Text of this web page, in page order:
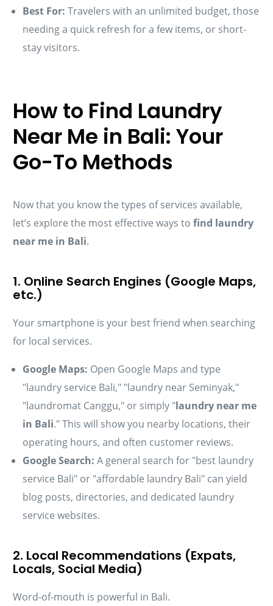
Best For: Travelers with an unlimited budget, those
needing a quick refresh for a few items, or short-
stay visitors.
How to Find Laundry
Near Me in Bali: Your
Go-To Methods
Now that you know the types of services available,
let’s explore the most effective ways tofind laundry
near me in Bali.
1. Online Search Engines (Google Maps,
etc.)
Your smartphone is your best friend when searching
for local services.
Google Maps: Open Google Maps and type
"laundry service Bali," "laundry near Seminyak,"
"laundromat Canggu," or simply "laundry near me
in Bali." This will show you nearby locations, their
operating hours, and often customer reviews.
Google Search: A general search for "best laundry
service Bali" or "affordable laundry Bali" can yield
blog posts, directories, and dedicated laundry
service websites.
2. Local Recommendations (Expats,
Locals, Social Media)
Word-of-mouth is powerful in Bali.